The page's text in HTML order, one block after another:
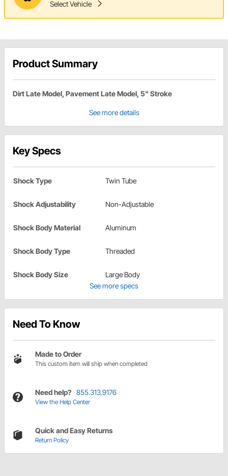
Select Vehicle
Product Summary
Dirt Late Model, Pavement Late Model, 5" Stroke
See more details
Key Specs
Shock Type Twin Tube
Shock Adjustability Non-Adjustable
Shock Body Material Aluminum
Shock Body Type Threaded
Shock Body Size
Large Body
See more specs
Need To Know
Made to Order
This custom item will ship when completed
Need help? 855.313.9176
View the Help Center
Quick and Easy Returns
Return Policy